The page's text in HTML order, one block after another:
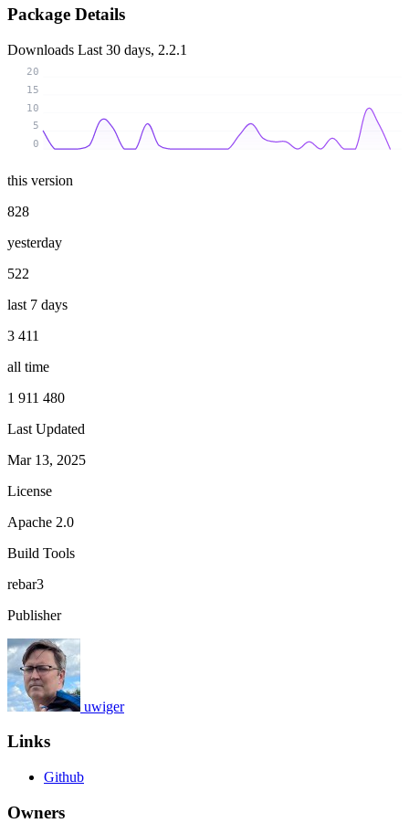
Package Details
Downloads Last 30 days, 2.2.1
0
5
10
15
20
this version
828
yesterday
522
last 7 days
3 411
all time
1 911 480
Last Updated
Mar 13, 2025
License
Apache 2.0
Build Tools
rebar3
Publisher
uwiger
Links
Github
Owners